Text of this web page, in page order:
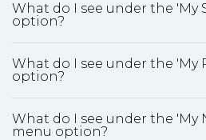
What do I see under the 'My
option?
What do I see under the 'My
option?
What do I see under the 'My
menu option?